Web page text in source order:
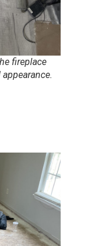
fireplace